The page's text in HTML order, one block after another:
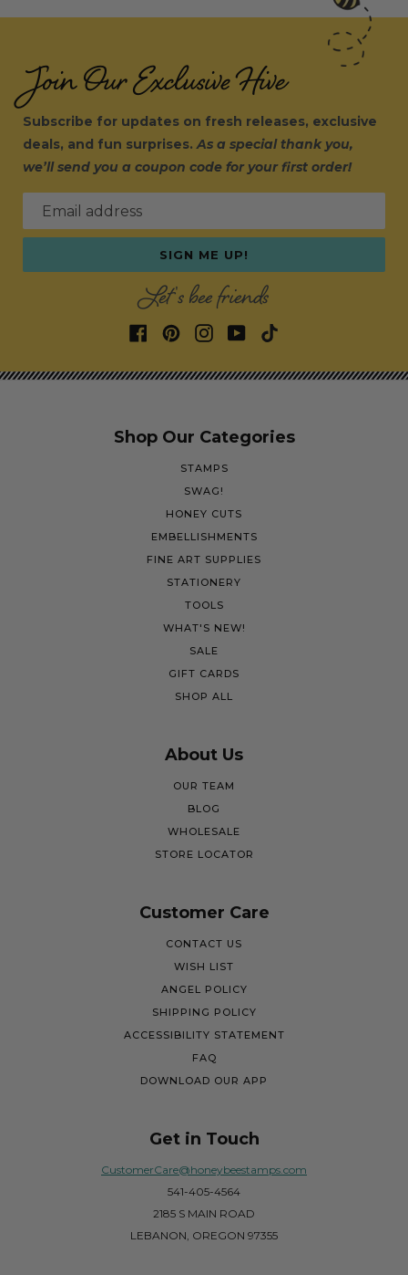
Join Our Exclusive Hive
Subscribe for updates on fresh releases, exclusive
deals, and fun surprises.As a special thank you,
we’ll send you a coupon code for your first order!
Email address
SIGN ME UP!
Let's bee friends
Shop Our Categories
STAMPS
SWAG!
HONEY CUTS
EMBELLISHMENTS
FINE ART SUPPLIES
STATIONERY
TOOLS
WHAT'S NEW!
SALE
GIFT CARDS
SHOP ALL
About Us
OUR TEAM
BLOG
WHOLESALE
STORE LOCATOR
Customer Care
CONTACT US
WISH LIST
ANGEL POLICY
SHIPPING POLICY
ACCESSIBILITY STATEMENT
FAQ
DOWNLOAD OUR APP
Get in Touch
CustomerCare@honeybeestamps.com
541-405-4564
2185 S MAIN ROAD
LEBANON, OREGON 97355